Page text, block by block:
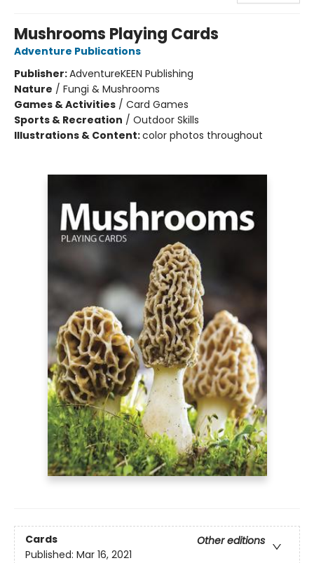
Mushrooms Playing Cards
Adventure Publications
Publisher:AdventureKEEN Publishing
Nature / Fungi & Mushrooms
Games & Activities / Card Games
Sports & Recreation / Outdoor Skills
Illustrations & Content:color photos throughout
Cards
Other editions
Published: Mar 16, 2021